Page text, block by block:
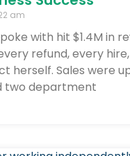
am
with hit $1.4M in
refund, every
herself. Sales were
two department